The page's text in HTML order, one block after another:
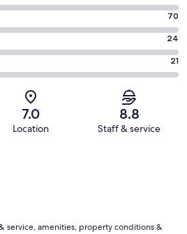
70
24
21
7.0
Location
8.8
Staff & service
service, amenities, property conditions &